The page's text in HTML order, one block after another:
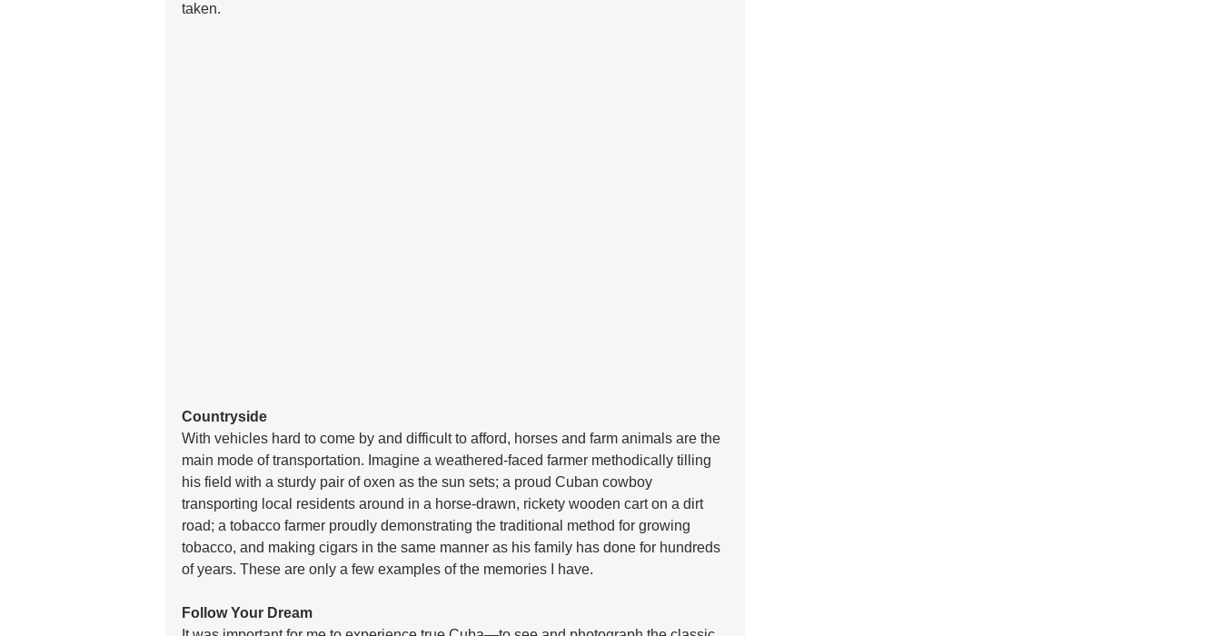
taken.
Countryside
With vehicles hard to come by and difficult to afford, horses and farm animals are the
main mode of transportation. Imagine a weathered-faced farmer methodically tilling
his field with a sturdy pair of oxen as the sun sets; a proud Cuban cowboy
transporting local residents around in a horse-drawn, rickety wooden cart on a dirt
road; a tobacco farmer proudly demonstrating the traditional method for growing
tobacco, and making cigars in the same manner as his family has done for hundreds
of years. These are only a few examples of the memories I have.
Follow Your Dream